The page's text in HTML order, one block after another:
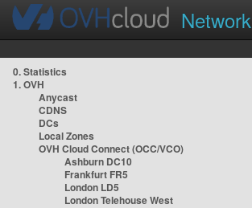
Network
0. Statistics
1. OVH
Anycast
CDNS
DCs
Local Zones
OVH Cloud Connect (OCC/VCO)
Ashburn DC10
Frankfurt FR5
London LD5
London Telehouse West